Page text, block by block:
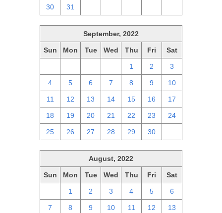
30 31
September, 2022
Sun Mon Tue Wed Thu Fri Sat
1 2 3
4 5 6 7 8 9 10
11 12 13 14 15 16 17
18 19 20 21 22 23 24
25 26 27 28 29 30
August, 2022
Sun Mon Tue Wed Thu Fri Sat
1 2 3 4 5 6
7 8 9 10 11 12 13